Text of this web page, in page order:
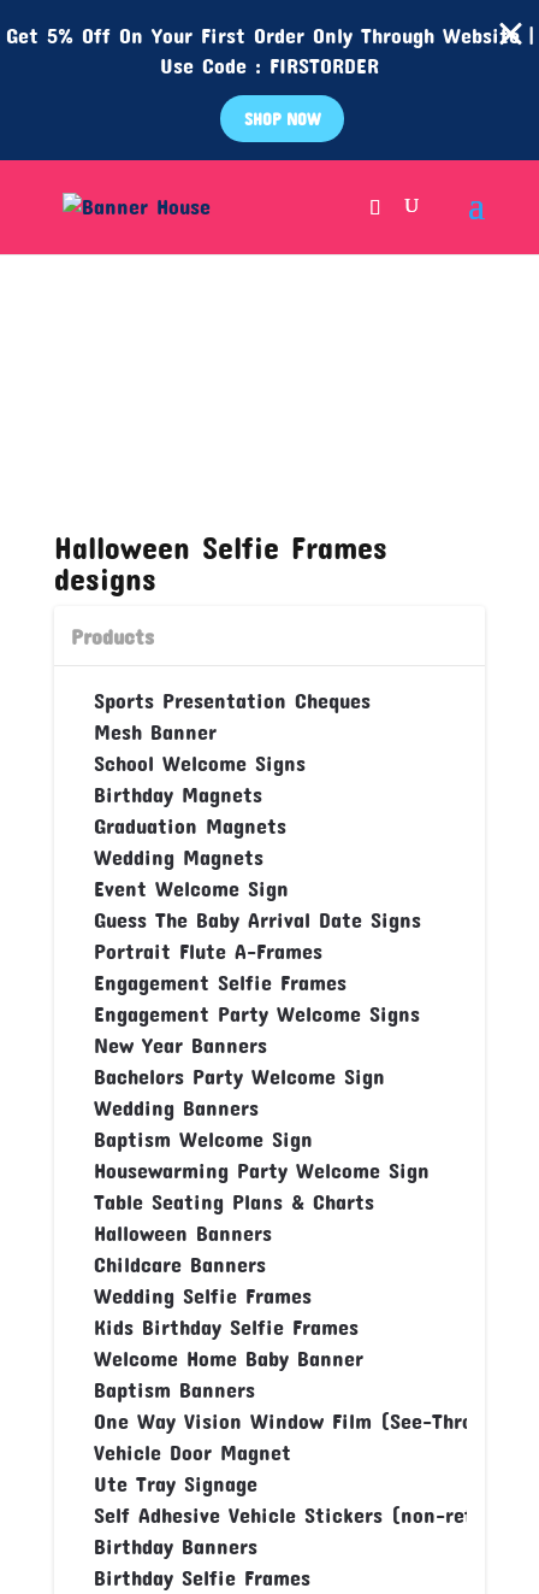
Get 5% Off On Your First Order Only Through Website |
Use Code : FIRSTORDER
SHOP NOW
Halloween Selfie Frames
designs
Products
Sports Presentation Cheques
Mesh Banner
School Welcome Signs
Birthday Magnets
Graduation Magnets
Wedding Magnets
Event Welcome Sign
Guess The Baby Arrival Date Signs
Portrait Flute A-Frames
Engagement Selfie Frames
Engagement Party Welcome Signs
New Year Banners
Bachelors Party Welcome Sign
Wedding Banners
Baptism Welcome Sign
Housewarming Party Welcome Sign
Table Seating Plans & Charts
Halloween Banners
Childcare Banners
Wedding Selfie Frames
Kids Birthday Selfie Frames
Welcome Home Baby Banner
Baptism Banners
One Way Vision Window Film (See-Through
Vehicle Door Magnet
Ute Tray Signage
Self Adhesive Vehicle Stickers (non-
Birthday Banners
Birthday Selfie Frames